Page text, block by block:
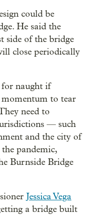
could be
He said the
side of the bridge
close periodically
naught if
momentum to tear
need to
— such
and the city of
pandemic,
Burnside Bridge
Jessica Vega
a bridge built